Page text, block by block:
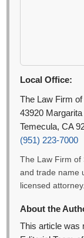
Local Office:
The Law Firm
43920
Temecula, CA
(951) 223-7000
The Law Firm of
and trade name
licensed attorney.
About the
This article was